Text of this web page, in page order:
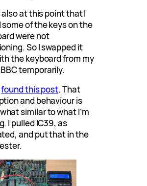
also at this point that I
of the keys on the
were not
So I swapped it
the keyboard from my
temporarily.
found this post. That
and behaviour is
similar to what I’m
I pulled IC39, as
and put that in the